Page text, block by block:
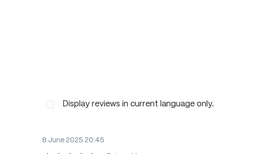
Display reviews in current language only.
8 June 2025 20:45